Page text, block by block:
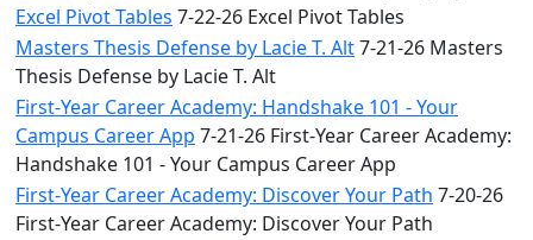
Excel Pivot Tables 7-22-26 Excel Pivot Tables
Masters Thesis Defense by Lacie T. Alt7-21-26 Masters
Thesis Defense by Lacie T. Alt
First-Year Career Academy: Handshake 101 - Your
Campus Career App 7-21-26 First-Year Career Academy:
Handshake 101 - Your Campus Career App
First-Year Career Academy: Discover Your Path 7-20-26
First-Year Career Academy: Discover Your Path